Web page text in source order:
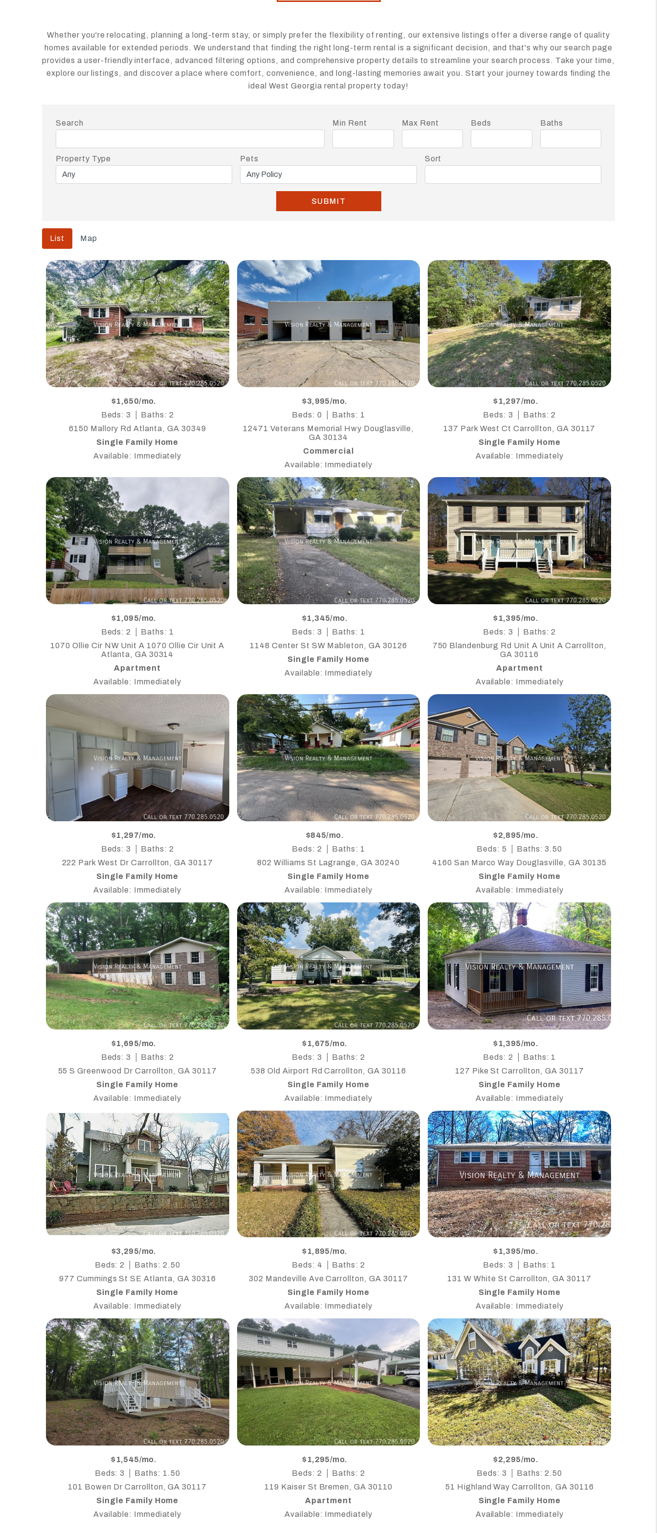
Whether you're relocating, planning a long-term stay, or simply prefer the flexibility of renting, our extensive listings offer a diverse range of quality
homes available for extended periods. We understand that finding the right long-term rental is a significant decision, and that's why our search page
provides a user-friendly interface, advanced filtering options, and comprehensive property details to streamline your search process. Take your time,
explore our listings, and discover a place where comfort, convenience, and long-lasting memories await you. Start your journey towards finding the
ideal West Georgia rental property today!
Search Min Rent Max Rent Beds Baths
Property Type Pets Sort
SUBMIT
List Map
$1,650/mo.
Beds: 3
Baths: 2
6150 Mallory Rd Atlanta, GA 30349
Single Family Home
Available: Immediately
$3,995/mo.
Beds: 0
Baths: 1
12471 Veterans Memorial Hwy Douglasville,
GA 30134
Commercial
Available: Immediately
$1,297/mo.
Beds: 3
Baths: 2
137 Park West Ct Carrollton, GA 30117
Single Family Home
Available: Immediately
$1,095/mo.
Beds: 2
Baths: 1
1070 Ollie Cir NW Unit A 1070 Ollie Cir Unit A
Atlanta, GA 30314
Apartment
Available: Immediately
$1,345/mo.
Beds: 3
Baths: 1
1148 Center St SW Mableton, GA 30126
Single Family Home
Available: Immediately
$1,395/mo.
Beds: 3
Baths: 2
750 Blandenburg Rd Unit A Unit A Carrollton,
GA 30116
Apartment
Available: Immediately
$1,297/mo.
Beds: 3
Baths: 2
222 Park West Dr Carrollton, GA 30117
Single Family Home
Available: Immediately
$845/mo.
Beds: 2
Baths: 1
802 Williams St Lagrange, GA 30240
Single Family Home
Available: Immediately
$2,895/mo.
Beds: 5
Baths: 3.50
4160 San Marco Way Douglasville, GA 30135
Single Family Home
Available: Immediately
$1,695/mo.
Beds: 3
Baths: 2
55 S Greenwood Dr Carrollton, GA 30117
Single Family Home
Available: Immediately
$1,675/mo.
Beds: 3
Baths: 2
538 Old Airport Rd Carrollton, GA 30116
Single Family Home
Available: Immediately
$1,395/mo.
Beds: 2
Baths: 1
127 Pike St Carrollton, GA 30117
Single Family Home
Available: Immediately
$3,295/mo.
Beds: 2
Baths: 2.50
977 Cummings St SE Atlanta, GA 30316
Single Family Home
Available: Immediately
$1,895/mo.
Beds: 4
Baths: 2
302 Mandeville Ave Carrollton, GA 30117
Single Family Home
Available: Immediately
$1,395/mo.
Beds: 3
Baths: 1
131 W White St Carrollton, GA 30117
Single Family Home
Available: Immediately
$1,545/mo.
Beds: 3
Baths: 1.50
101 Bowen Dr Carrollton, GA 30117
Single Family Home
Available: Immediately
$1,295/mo.
Beds: 2
Baths: 2
119 Kaiser St Bremen, GA 30110
Apartment
Available: Immediately
$2,295/mo.
Beds: 3
Baths: 2.50
51 Highland Way Carrollton, GA 30116
Single Family Home
Available: Immediately